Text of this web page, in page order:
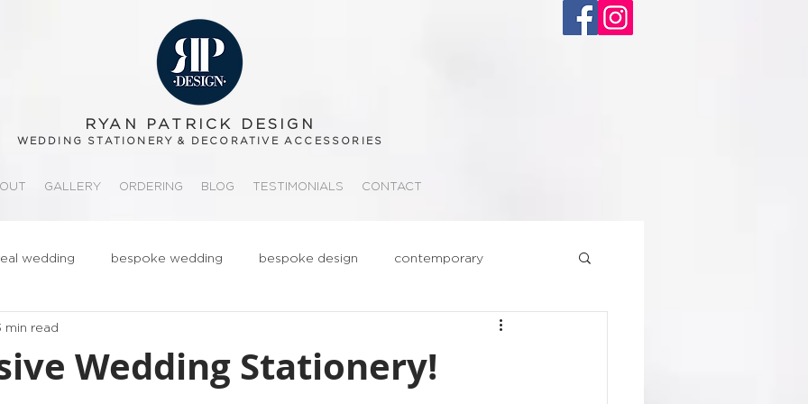
RYAN PATRICK DESIGN
WEDDING STATIONERY & DECORATIVE ACCESSORIES
GALLERY ORDERING BLOG TESTIMONIALS CONTACT
wedding bespoke wedding bespoke design contemporary
Wedding Stationery!
min read